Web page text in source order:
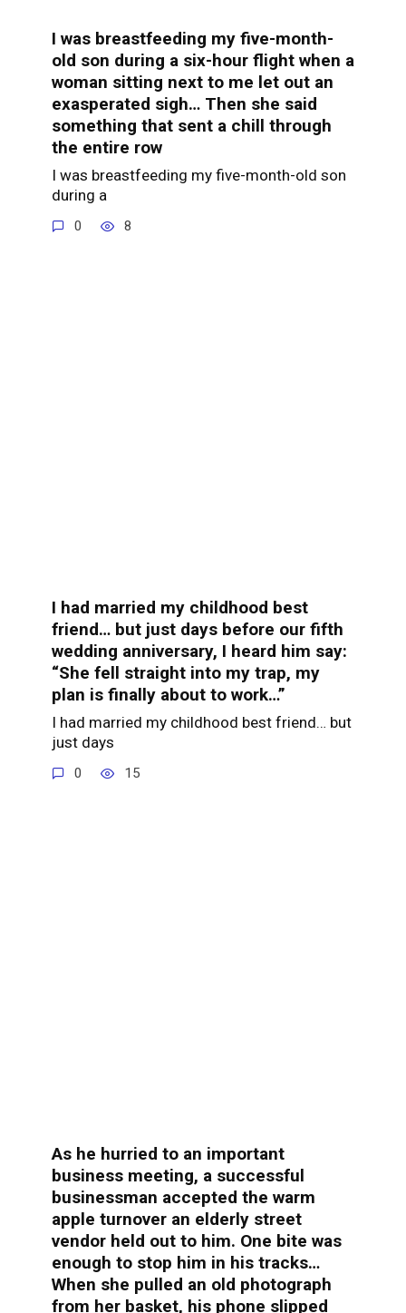
I was breastfeeding my five-month-
old son during a six-hour flight when a
woman sitting next to me let out an
exasperated sigh… Then she said
something that sent a chill through
the entire row
I was breastfeeding my five-month-old son
during a
0 8
I had married my childhood best
friend… but just days before our fifth
wedding anniversary, I heard him say:
“She fell straight into my trap, my
plan is finally about to work…”
I had married my childhood best friend… but
just days
0 15
As he hurried to an important
business meeting, a successful
businessman accepted the warm
apple turnover an elderly street
vendor held out to him. One bite was
enough to stop him in his tracks…
When she pulled an old photograph
from her basket, his phone slipped